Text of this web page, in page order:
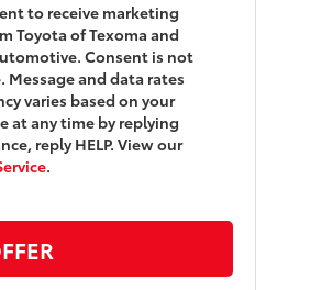
to receive marketing
Toyota of Texoma and
Consent is not
and data rates
varies based on your
at any time by replying
reply HELP. View our
.